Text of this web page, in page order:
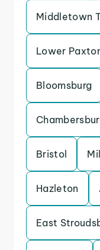
Middletown
Lower
Bloomsburg
Bristol
Hazleton
East